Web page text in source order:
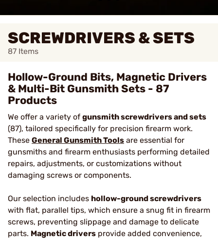
SCREWDRIVERS & SETS
87 Items
Hollow-Ground Bits, Magnetic Drivers
& Multi-Bit Gunsmith Sets - 87
Products
We offer a variety of gunsmith screwdrivers and sets
(87), tailored specifically for precision firearm work.
These General Gunsmith Tools are essential for
gunsmiths and firearm enthusiasts performing detailed
repairs, adjustments, or customizations without
damaging screws or components.
Our selection includes hollow-ground screwdrivers
with flat, parallel tips, which ensure a snug fit in firearm
screws, preventing slippage and damage to delicate
parts. Magnetic drivers provide added convenience,